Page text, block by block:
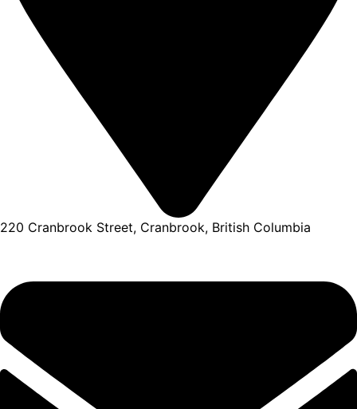
220 Cranbrook Street, Cranbrook, British Columbia